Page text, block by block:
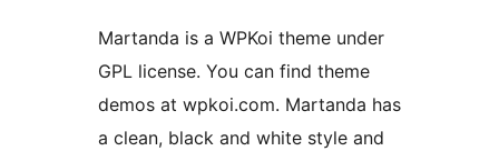
Martanda is a WPKoi theme under
GPL license. You can find theme
demos at wpkoi.com. Martanda has
a clean, black and white style and